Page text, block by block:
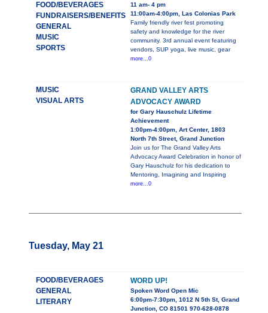
FOOD/BEVERAGES
FUNDRAISERS/BENEFITS
GENERAL
MUSIC
SPORTS
11 am- 4 pm
11:00am-4:00pm, Las Colonias Park
Family friendly river fest promoting
safety and knowledge for the river
community. 3rd annual event featuring
vendors, SUP yoga, live music, gear
more...0
MUSIC
VISUAL ARTS
GRAND VALLEY ARTS
ADVOCACY AWARD
for Gary Hauschulz Lifetime
Achievement
1:00pm-4:00pm, Art Center, 1803
North 7th Street, Grand Junction
Join us for The Grand Valley Arts
Advocacy Award Celebration in honor of
Gary Hauschulz for his dedication to
Mentoring, Imagining and Inspiring
more...0
Tuesday, May 21
FOOD/BEVERAGES
GENERAL
LITERARY
WORD UP!
Spoken Word Open Mic
6:00pm-7:30pm, 1012 N 5th St, Grand
Junction, CO 81501 970-628-0878